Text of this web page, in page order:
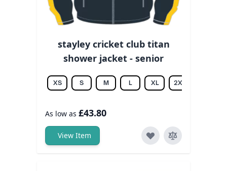
stayley cricket club titan
shower jacket - senior
XS S M L XL 2XL
As low as £43.80
View Item